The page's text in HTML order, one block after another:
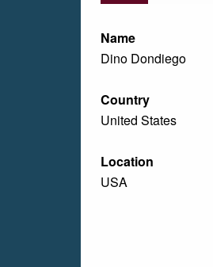
Name
Dino Dondiego
Country
United States
Location
USA